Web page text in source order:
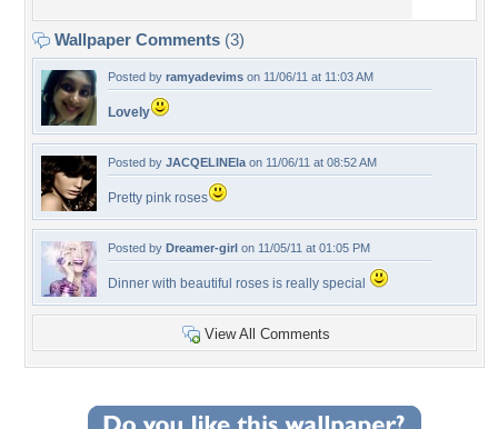
Wallpaper Comments (3)
Posted by ramyadevims on 11/06/11 at 11:03 AM
Lovely
Posted by JACQELINEla on 11/06/11 at 08:52 AM
Pretty pink roses
Posted by Dreamer-girl on 11/05/11 at 01:05 PM
Dinner with beautiful roses is really special
View All Comments